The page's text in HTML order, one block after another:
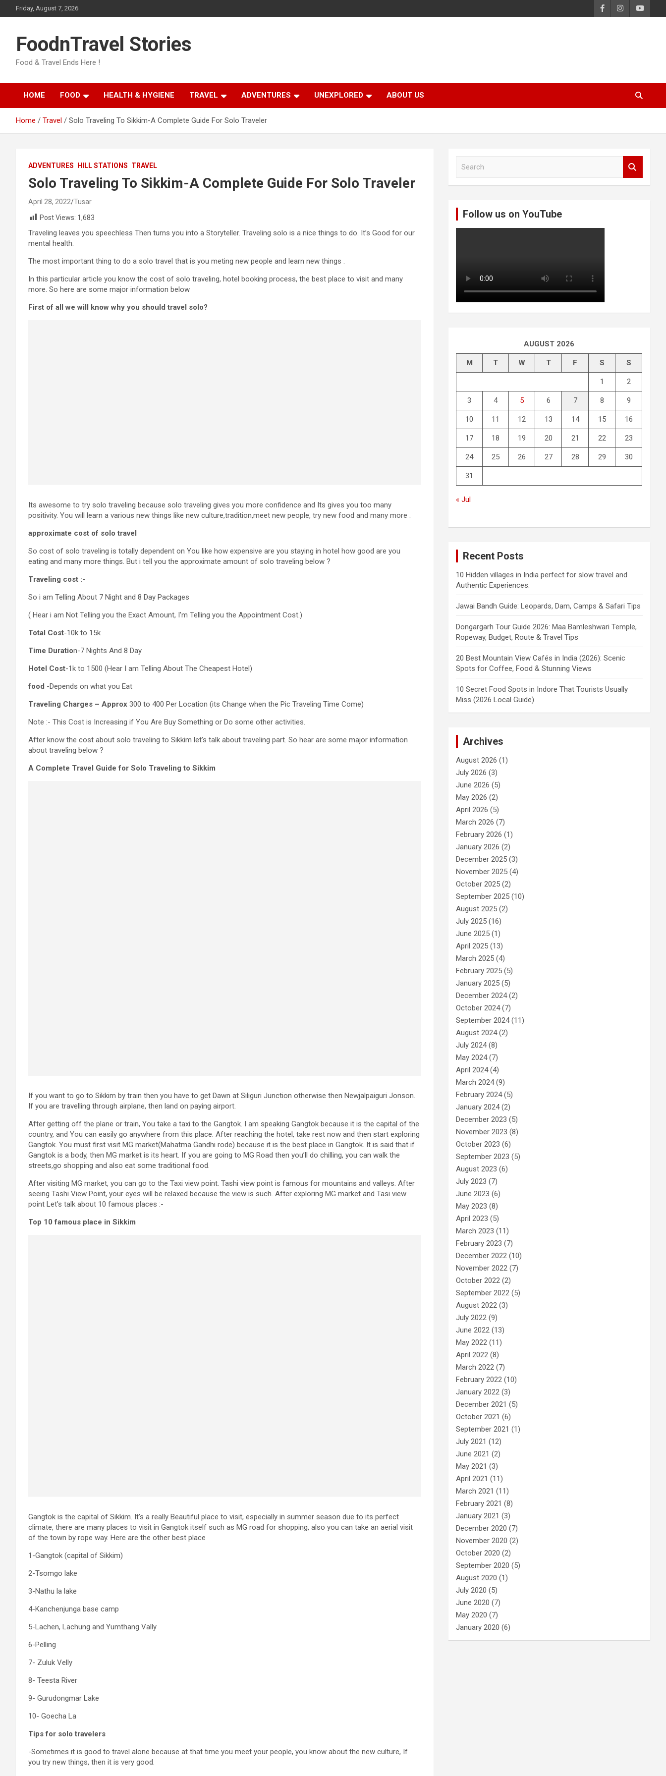
to
Friday, August 7, 2026
FoodnTravel Stories
Food & Travel Ends Here !
HOME FOOD HEALTH & HYGIENE TRAVEL ADVENTURES UNEXPLORED ABOUT US
Home Travel Solo Traveling To Sikkim-A Complete Guide For Solo Traveler
ADVENTURES HILL STATIONS TRAVEL
Solo Traveling To Sikkim-A Complete Guide For Solo Traveler
April 28, 2022 Tusar
Post Views: 1,683
Traveling leaves you speechless Then turns you into a Storyteller. Traveling solo is a nice things to do. It’s Good for our
mental health.
The most important thing to do a solo travel that is you meting new people and learn new things .
In this particular article you know the cost of solo traveling, hotel booking process, the best place to visit and many
more. So here are some major information below
First of all we will know why you should travel solo?
Its awesome to try solo traveling because solo traveling gives you more confidence and Its gives you too many
positivity. You will learn a various new things like new culture,tradition,meet new people, try new food and many more .
approximate cost of solo travel
So cost of solo traveling is totally dependent on You like how expensive are you staying in hotel how good are you
eating and many more things. But i tell you the approximate amount of solo traveling below ?
Traveling cost :-
So i am Telling About 7 Night and 8 Day Packages
( Hear i am Not Telling you the Exact Amount, I’m Telling you the Appointment Cost.)
Total Cost-10k to 15k
Time Duration-7 Nights And 8 Day
Hotel Cost-1k to 1500 (Hear I am Telling About The Cheapest Hotel)
food -Depends on what you Eat
Traveling Charges – Approx 300 to 400 Per Location (its Change when the Pic Traveling Time Come)
Note :- This Cost is Increasing if You Are Buy Something or Do some other activities.
After know the cost about solo traveling to Sikkim let’s talk about traveling part. So hear are some major information
about traveling below ?
A Complete Travel Guide for Solo Traveling to Sikkim
If you want to go to Sikkim by train then you have to get Dawn at Siliguri Junction otherwise then Newjalpaiguri Jonson.
If you are travelling through airplane, then land on paying airport.
After getting off the plane or train, You take a taxi to the Gangtok. I am speaking Gangtok because it is the capital of the
country, and You can easily go anywhere from this place. After reaching the hotel, take rest now and then start exploring
Gangtok. You must first visit MG market(Mahatma Gandhi rode) because it is the best place in Gangtok. It is said that if
Gangtok is a body, then MG market is its heart. If you are going to MG Road then you’ll do chilling, you can walk the
streets,go shopping and also eat some traditional food.
After visiting MG market, you can go to the Taxi view point. Tashi view point is famous for mountains and valleys. After
seeing Tashi View Point, your eyes will be relaxed because the view is such. After exploring MG market and Tasi view
point Let’s talk about 10 famous places :-
Top 10 famous place in Sikkim
Gangtok is the capital of Sikkim. It’s a really Beautiful place to visit, especially in summer season due to its perfect
climate, there are many places to visit in Gangtok itself such as MG road for shopping, also you can take an aerial visit
of the town by rope way. Here are the other best place
1-Gangtok (capital of Sikkim)
2-Tsomgo lake
3-Nathu la lake
4-Kanchenjunga base camp
5-Lachen, Lachung and Yumthang Vally
6-Pelling
7- Zuluk Velly
8- Teesta River
9- Gurudongmar Lake
10- Goecha La
Tips for solo travelers
-Sometimes it is good to travel alone because at that time you meet your people, you know about the new culture, If
you try new things, then it is very good.
Follow us on YouTube
AUGUST 2026
M T W T F S S
1 2
3 4 5 6 7 8 9
10 11 12 13 14 15 16
17 18 19 20 21 22 23
24 25 26 27 28 29 30
31
« Jul
Recent Posts
10 Hidden villages in India perfect for slow travel and
Authentic Experiences.
Jawai Bandh Guide: Leopards, Dam, Camps & Safari Tips
Dongargarh Tour Guide 2026: Maa Bamleshwari Temple,
Ropeway, Budget, Route & Travel Tips
20 Best Mountain View Cafés in India (2026): Scenic
Spots for Coffee, Food & Stunning Views
10 Secret Food Spots in Indore That Tourists Usually
Miss (2026 Local Guide)
Archives
August 2026 (1)
July 2026 (3)
June 2026 (5)
May 2026 (2)
April 2026 (5)
March 2026 (7)
February 2026 (1)
January 2026 (2)
December 2025 (3)
November 2025 (4)
October 2025 (2)
September 2025 (10)
August 2025 (2)
July 2025 (16)
June 2025 (1)
April 2025 (13)
March 2025 (4)
February 2025 (5)
January 2025 (5)
December 2024(2)
October 2024(7)
September 2024(11)
August 2024(2)
July 2024(8)
May 2024(7)
April 2024(4)
March 2024(9)
February 2024(5)
January 2024(2)
December 2023 (5)
November 2023 (8)
October 2023 (6)
September 2023 (5)
August 2023 (6)
July 2023 (7)
June 2023 (6)
May 2023 (8)
April 2023 (5)
March 2023 (11)
February 2023 (7)
December 2022 (10)
November 2022 (7)
October 2022 (2)
September 2022 (5)
August 2022 (3)
July 2022 (9)
June 2022 (13)
May 2022 (11)
April 2022 (8)
March 2022 (7)
February 2022 (10)
January 2022 (3)
December 2021 (5)
October 2021 (6)
September 2021 (1)
July 2021 (12)
June 2021 (2)
May 2021 (3)
April 2021 (11)
March 2021 (11)
February 2021 (8)
January 2021 (3)
December 2020 (7)
November 2020 (2)
October 2020 (2)
September 2020 (5)
August 2020 (1)
July 2020 (5)
June 2020 (7)
May 2020 (7)
January 2020 (6)